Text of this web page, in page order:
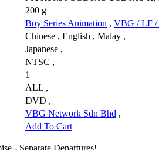
200 g
Boy Series Animation , VBG / LF /
Chinese , English , Malay ,
Japanese ,
NTSC ,
1
ALL ,
DVD ,
VBG Network Sdn Bhd ,
Add To Cart
- Separate Departures!